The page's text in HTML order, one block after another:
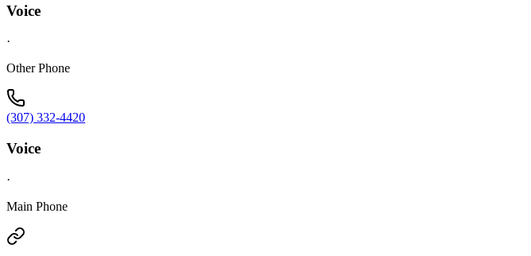
Voice
·
Other Phone
(307) 332-4420
Voice
·
Main Phone